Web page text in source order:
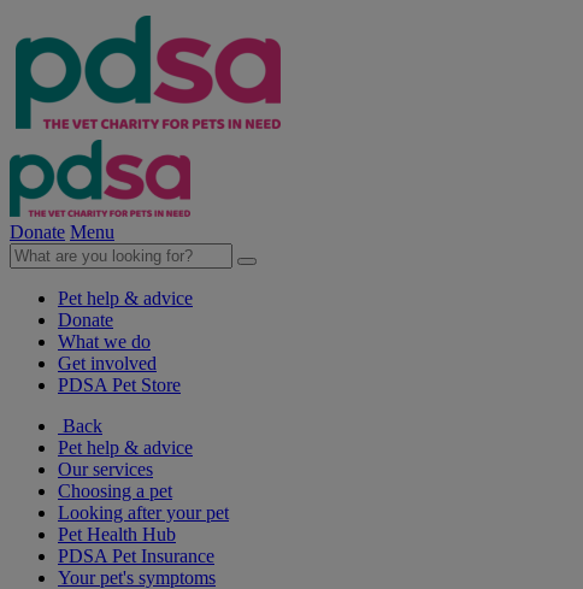
Donate Menu
Pet help & advice
Donate
What we do
Get involved
PDSA Pet Store
Back
Pet help & advice
Our services
Choosing a pet
Looking after your pet
Pet Health Hub
PDSA Pet Insurance
Your pet's symptoms